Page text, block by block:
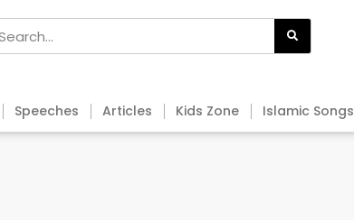
Speeches Articles Kids Zone Islamic Songs